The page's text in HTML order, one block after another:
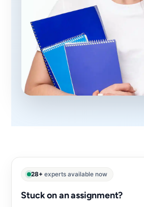
28+ experts available now
Stuck on an assignment?